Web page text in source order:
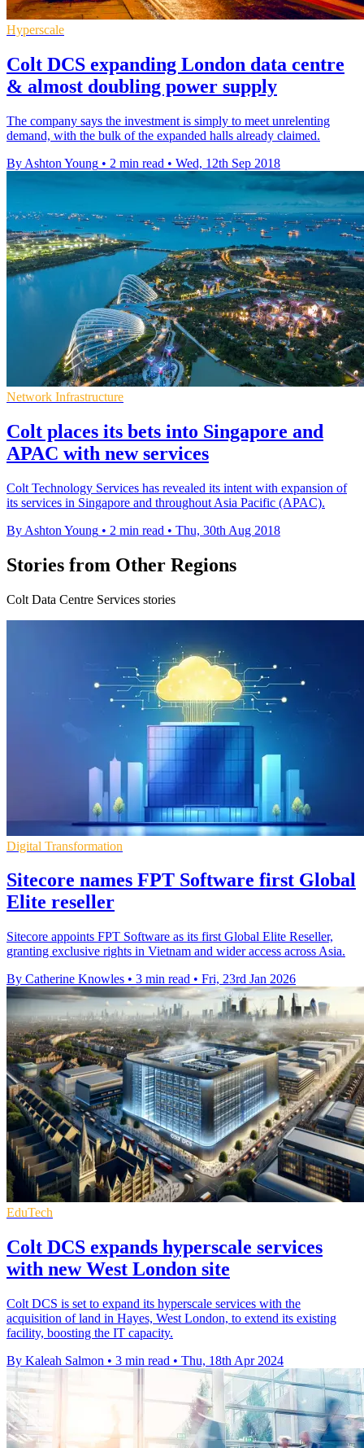
Hyperscale
Colt DCS expanding London data centre
& almost doubling power supply
The company says the investment is simply to meet unrelenting
demand, with the bulk of the expanded halls already claimed.
By Ashton Young • 2 min read • Wed, 12th Sep 2018
Network Infrastructure
Colt places its bets into Singapore and
APAC​ with new services
Colt Technology Services has revealed its intent with expansion of
its services in Singapore and throughout Asia Pacific (APAC).
By Ashton Young • 2 min read • Thu, 30th Aug 2018
Stories from Other Regions
Colt Data Centre Services stories
Digital Transformation
Sitecore names FPT Software first Global
Elite reseller
Sitecore appoints FPT Software as its first Global Elite Reseller,
granting exclusive rights in Vietnam and wider access across Asia.
By Catherine Knowles • 3 min read • Fri, 23rd Jan 2026
EduTech
Colt DCS expands hyperscale services
with new West London site
Colt DCS is set to expand its hyperscale services with the
acquisition of land in Hayes, West London, to extend its existing
facility, boosting the IT capacity.
By Kaleah Salmon • 3 min read • Thu, 18th Apr 2024